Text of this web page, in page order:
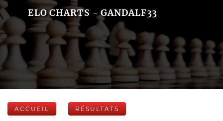
ELO CHARTS - GANDALF33
ACCUEIL RÉSULTATS